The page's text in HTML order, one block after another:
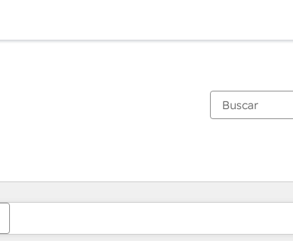
Estás actualmente enPágina
PáginaPáginaPáginaPáginaPáginaPáginaPáginaPáginaPágina